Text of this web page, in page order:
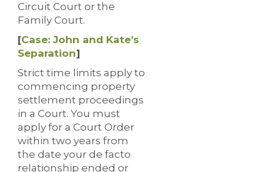
Circuit Court or the
Family Court.
[Case: John and Kate’s
Separation]
Strict time limits apply to
commencing property
settlement proceedings
in a Court. You must
apply for a Court Order
within two years from
the date your de facto
relationship ended or